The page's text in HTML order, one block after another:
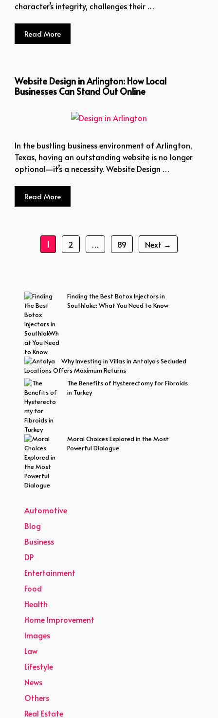
character’s integrity, challenges their …
Read More
Website Design in Arlington: How Local
Businesses Can Stand Out Online
In the bustling business environment of Arlington,
Texas, having an outstanding website is no longer
optional—it’s a necessity. Website Design …
Read More
Page
1 Page
2 … Page
89 Next →
Finding the Best Botox Injectors in
Southlake: What You Need to Know
Why Investing in Villas in Antalya’s Secluded
Locations Offers Maximum Returns
The Benefits of Hysterectomy for Fibroids
in Turkey
Moral Choices Explored in the Most
Powerful Dialogue
Automotive
Blog
Business
DP
Entertainment
Food
Health
Home Improvement
Images
Law
Lifestyle
News
Others
Real Estate